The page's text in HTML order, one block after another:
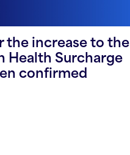
the increase to the
Health Surcharge
confirmed